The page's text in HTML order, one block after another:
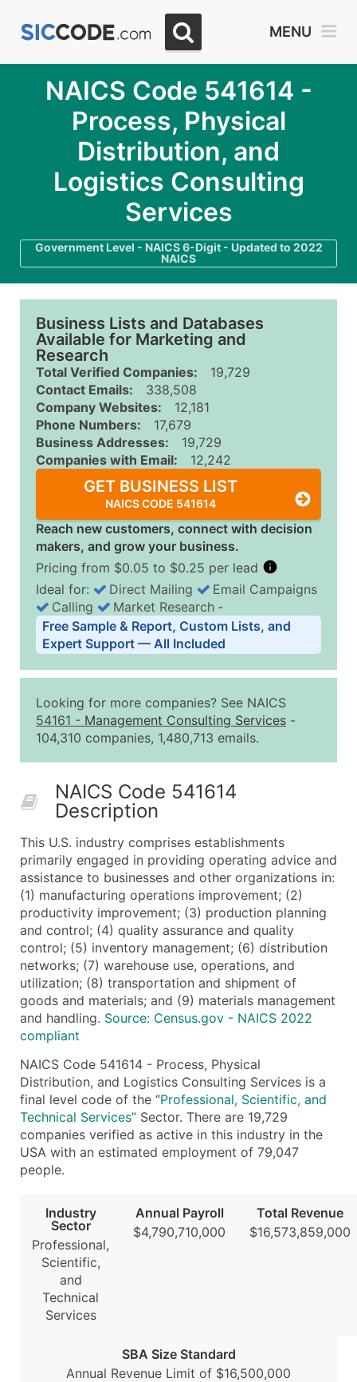
MENU
NAICS Code 541614 -
Process, Physical
Distribution, and
Logistics Consulting
Services
Government Level - NAICS 6-Digit - Updated to 2022
NAICS
Business Lists and Databases
Available for Marketing and
Research
Total Verified Companies:
19,729
Contact Emails:
338,508
Company Websites:
12,181
Phone Numbers:
17,679
Business Addresses:
19,729
Companies with Email:
12,242
GET BUSINESS LIST
NAICS CODE 541614
Reach new customers, connect with decision
makers, and grow your business.
Pricing from $0.05 to $0.25 per lead
Business List Pricing Tiers
Quantity of Records Price Per Record
2,501 - 10,000
$0.15
10,001 - 25,000
$0.12
50,000+
Contact Us for a Custom
Company Name
Contact Name (where available)
Job Title (where available)
Full Business & Mailing Address
Business Phone Number
Industry Codes (Primary and Secondary SIC &
Sales Volume
Employee Count
Website (where available)
Years in Business
Location Type (HQ, Branch, Subsidiary)
Modeled Credit Rating
Public / Private Status
Latitude / Longitude
...and more (Inquire)
Ideal for: Direct Mailing
Email Campaigns
Calling
Market Research ‐
Free Sample & Report, Custom Lists, and
Expert Support — All Included
Looking for more companies? See NAICS
54161 - Management Consulting Services -
104,310 companies, 1,480,713 emails.
NAICS Code 541614
Description
This U.S. industry comprises establishments
primarily engaged in providing operating advice and
assistance to businesses and other organizations in:
(1) manufacturing operations improvement; (2)
productivity improvement; (3) production planning
and control; (4) quality assurance and quality
control; (5) inventory management; (6) distribution
networks; (7) warehouse use, operations, and
utilization; (8) transportation and shipment of
goods and materials; and (9) materials management
and handling. Source: Census.gov - NAICS 2022
compliant
NAICS Code 541614 - Process, Physical
Distribution, and Logistics Consulting Services is a
final level code of the “Professional, Scientific, and
Technical Services” Sector. There are 19,729
companies verified as active in this industry in the
USA with an estimated employment of 79,047
people.
Industry
Sector
Professional,
Scientific,
and
Technical
Services
Annual Payroll
$4,790,710,000
Total Revenue
$16,573,859,000
SBA Size Standard
Annual Revenue Limit of $16,500,000